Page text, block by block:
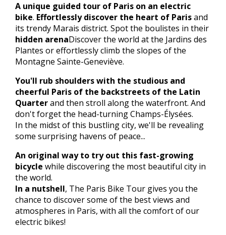
A unique guided tour of Paris on an electric
bike. Effortlessly discover the heart of Parisand
its trendy Marais district. Spot the boulistes in their
hidden arenaDiscover the world at the Jardins des
Plantes or effortlessly climb the slopes of the
Montagne Sainte-Geneviève.
You'll rub shoulders with the studious and
cheerful Paris of the backstreets of the Latin
Quarterand then stroll along the waterfront. And
don't forget the head-turning Champs-Élysées.
In the midst of this bustling city, we'll be revealing
some surprising havens of peace...
An original way to try out this fast-growing
bicycle while discovering the most beautiful city in
the world.
In a nutshell, The Paris Bike Tour gives you the
chance to discover some of the best views and
atmospheres in Paris, with all the comfort of our
electric bikes!